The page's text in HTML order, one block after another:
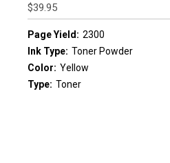
$39.95
Page Yield: 2300
Ink Type: Toner Powder
Color: Yellow
Type: Toner